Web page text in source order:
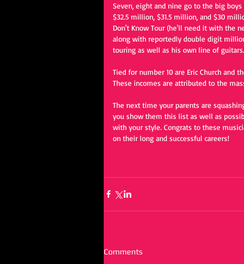
Seven, eight and nine go to the big boys
$32.5 million, $31.5 million, and $30
Don't Know Tour (he'll need it with the
along with reportedly double digit
touring as well as his own line of guitars.
Tied for number 10 are Eric Church and
These incomes are attributed to the
The next time your parents are
you show them this list as well as
with your style. Congrats to these
on their long and successful careers!
Comments